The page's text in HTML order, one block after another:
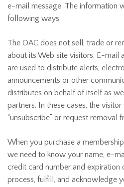
e-mail message. The information
following ways:
The OAC does not sell, trade or
about its Web site visitors. E-mail
are used to distribute alerts,
announcements or other
distributes on behalf of itself as
partners. In these cases, the
“unsubscribe” or request removal
When you purchase a
we need to know your name, e-
credit card number and expiration
process, fulfill, and acknowledge